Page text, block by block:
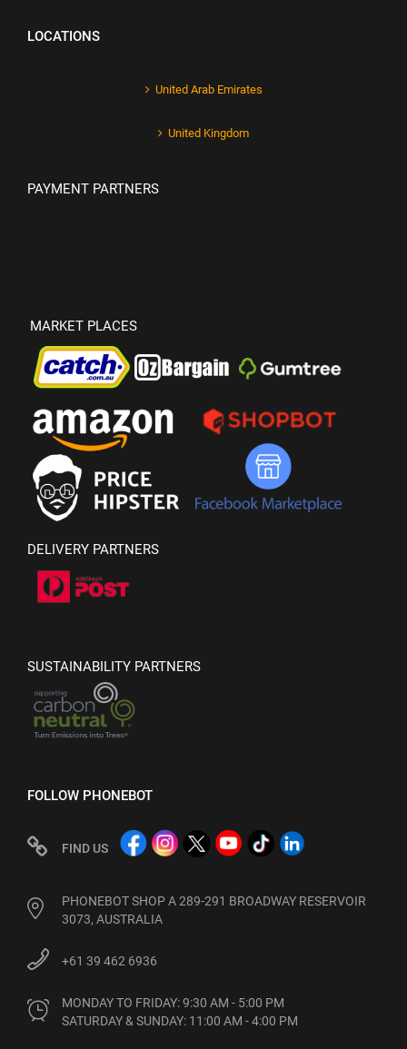
LOCATIONS
United Arab Emirates
United Kingdom
PAYMENT PARTNERS
MARKET PLACES
DELIVERY PARTNERS
SUSTAINABILITY PARTNERS
FOLLOW PHONEBOT
FIND US
PHONEBOT SHOP A 289-291 BROADWAY RESERVOIR
3073, AUSTRALIA
+61 39 462 6936
MONDAY TO FRIDAY: 9:30 AM - 5:00 PM
SATURDAY & SUNDAY: 11:00 AM - 4:00 PM